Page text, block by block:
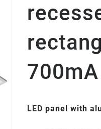
700mA
LED panel with